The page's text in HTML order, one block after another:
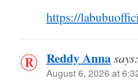
https://
Reddy Annasays:
August 6, 2026 at